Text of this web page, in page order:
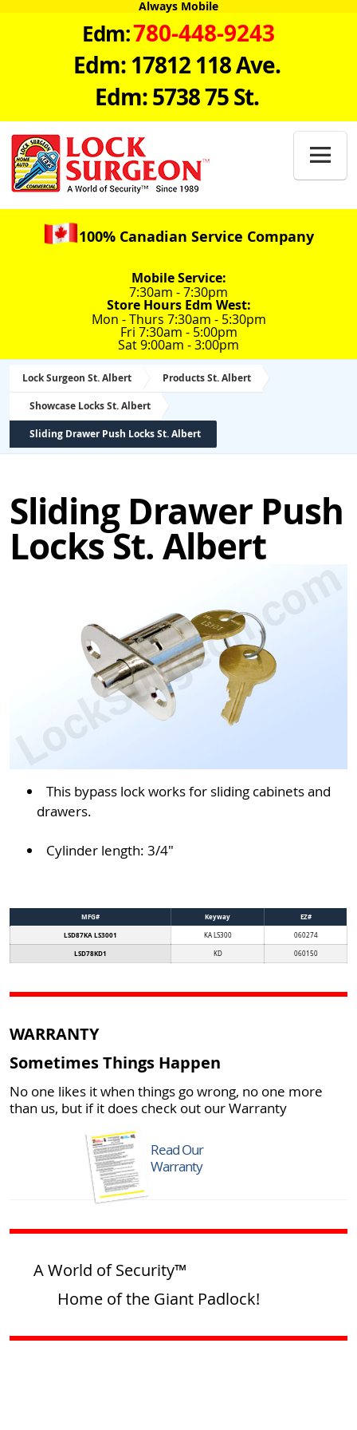
Always Mobile
Edm:780-448-9243
Edm: 17812 118 Ave.
Edm: 5738 75 St.

100% Canadian Service Company
Mobile Service:
7:30am - 7:30pm
Store Hours Edm West:
Mon - Thurs 7:30am - 5:30pm
Fri 7:30am - 5:00pm
Sat 9:00am - 3:00pm
Lock Surgeon St. Albert Products St. Albert
Showcase Locks St. Albert
Sliding Drawer Push Locks St. Albert
Sliding Drawer Push
Locks St. Albert
This bypass lock works for sliding cabinets and
drawers.
Cylinder length: 3/4"
MFG# Keyway
EZ#
LSD87KA LS3001
KA LS300 060274
LSD78KD1 KD 060150
WARRANTY
Sometimes Things Happen
No one likes it when things go wrong, no one more
than us, but if it does check out our Warranty
Read Our
Warranty
A World of Security™
Home of the Giant Padlock!